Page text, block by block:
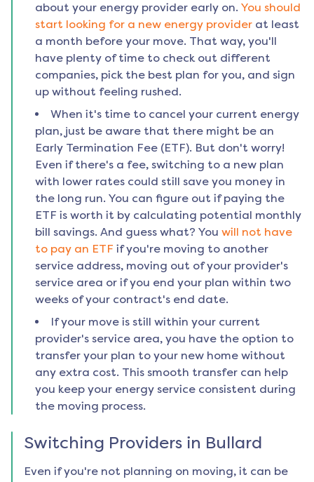
about your energy provider early on. You should
start looking for a new energy provider at least
a month before your move. That way, you'll
have plenty of time to check out different
companies, pick the best plan for you, and sign
up without feeling rushed.
When it's time to cancel your current energy
plan, just be aware that there might be an
Early Termination Fee (ETF). But don't worry!
Even if there's a fee, switching to a new plan
with lower rates could still save you money in
the long run. You can figure out if paying the
ETF is worth it by calculating potential monthly
bill savings. And guess what? You will not have
to pay an ETF if you're moving to another
service address, moving out of your provider's
service area or if you end your plan within two
weeks of your contract's end date.
If your move is still within your current
provider's service area, you have the option to
transfer your plan to your new home without
any extra cost. This smooth transfer can help
you keep your energy service consistent during
the moving process.
Switching Providers in Bullard
Even if you're not planning on moving, it can be